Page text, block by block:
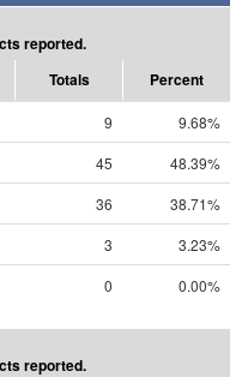
reported.
Totals Percent
9
9.68%
45
48.39%
36
38.71%
3
3.23%
0 0.00%
reported.